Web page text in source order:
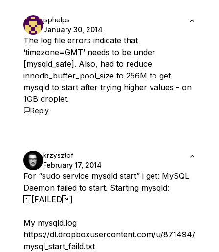
jsphelps
January 30, 2014
The log file errors indicate that
‘timezone=GMT’ needs to be under
[mysqld_safe]. Also, had to reduce
innodb_buffer_pool_size to 256M to get
mysqld to start after trying higher values - on
1GB droplet.
Reply
krzysztof
February 17, 2014
For “sudo service mysqld start” i get: MySQL
Daemon failed to start. Starting mysqld:
[FAILED]
My mysqld.log
https://dl.dropboxusercontent.com/u/871494/
mysql_start_faild.txt